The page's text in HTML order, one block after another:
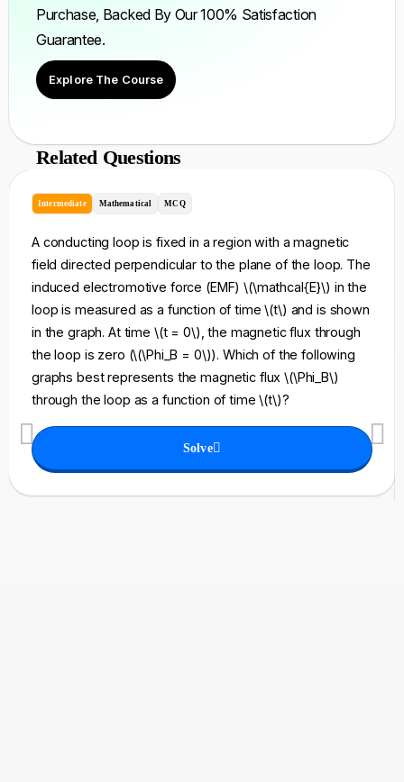
Purchase, Backed By Our 100% Satisfaction
Guarantee.
Explore The Course
Related Questions
Intermediate Mathematical MCQ
A conducting loop is fixed in a region with a magnetic
field directed perpendicular to the plane of the loop. The
induced electromotive force (EMF) \(\mathcal{E}\) in the
loop is measured as a function of time \(t\) and is shown
in the graph. At time \(t = 0\), the magnetic flux through
the loop is zero (\(\Phi_B = 0\)). Which of the following
graphs best represents the magnetic flux \(\Phi_B\)
through the loop as a function of time \(t\)?
Solve